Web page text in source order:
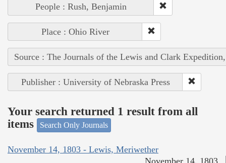
People : Rush, Benjamin
Place : Ohio River
Source : The Journals of the Lewis and Clark
Publisher : University of Nebraska Press
Your search returned 1 result from all
items
Search Only Journals
November 14, 1803 - Lewis, Meriwether